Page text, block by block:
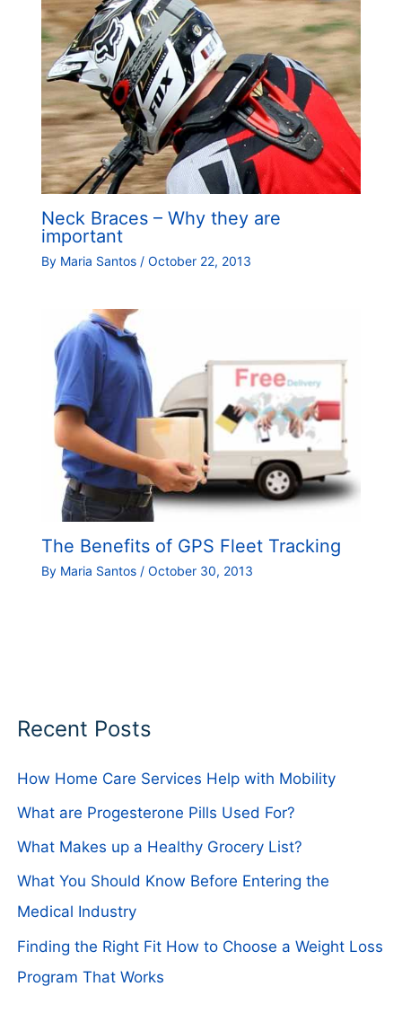
Neck Braces – Why they are
important
By Maria Santos / October 22, 2013
The Benefits of GPS Fleet Tracking
By Maria Santos / October 30, 2013
Recent Posts
How Home Care Services Help with Mobility
What are Progesterone Pills Used For?
What Makes up a Healthy Grocery List?
What You Should Know Before Entering the
Medical Industry
Finding the Right Fit How to Choose a Weight Loss
Program That Works